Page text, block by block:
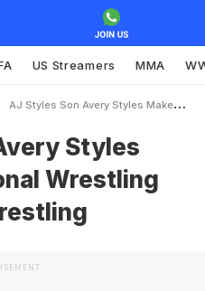
US Streamers MMA
AJ Styles Son Avery Styles Makes Professional Wrestling Debut At SCA Wrestling
Styles
Wrestling